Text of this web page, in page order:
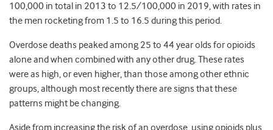
100,000 in total in 2013 to 12.5/100,000 in 2019, with rates in
the men rocketing from 1.5 to 16.5 during this period.
Overdose deaths peaked among 25 to 44 year olds for opioids
alone and when combined with any other drug. These rates
were as high, or even higher, than those among other ethnic
groups, although most recently there are signs that these
patterns might be changing.
Aside from increasing the risk of an overdose, using opioids plus